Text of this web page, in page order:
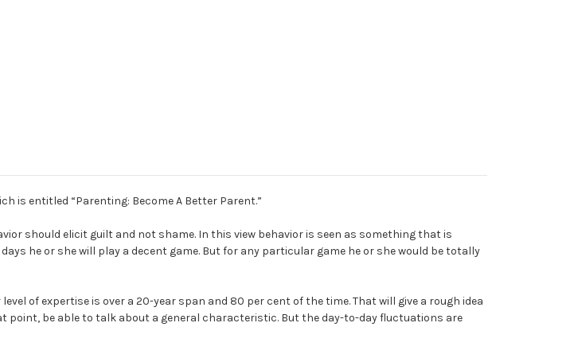
is entitled “Parenting: Become A Better Parent.”
should elicit guilt and not shame. In this view behavior is seen as something that is
he or she will play a decent game. But for any particular game he or she would be totally
of expertise is over a 20-year span and 80 per cent of the time. That will give a rough idea
be able to talk about a general characteristic. But the day-to-day fluctuations are